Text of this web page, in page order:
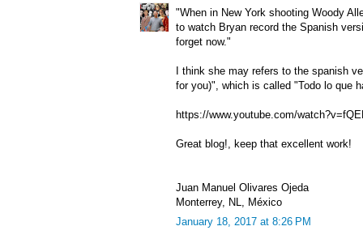
"When in New York shooting Woody
to watch Bryan record the Spanish
forget now."
I think she may refers to the spanish
for you)", which is called "Todo lo que
https://www.youtube.com/
Great blog!, keep that excellent work!
Juan Manuel Olivares Ojeda
Monterrey, NL, México
January 18, 2017 at 8:26 PM